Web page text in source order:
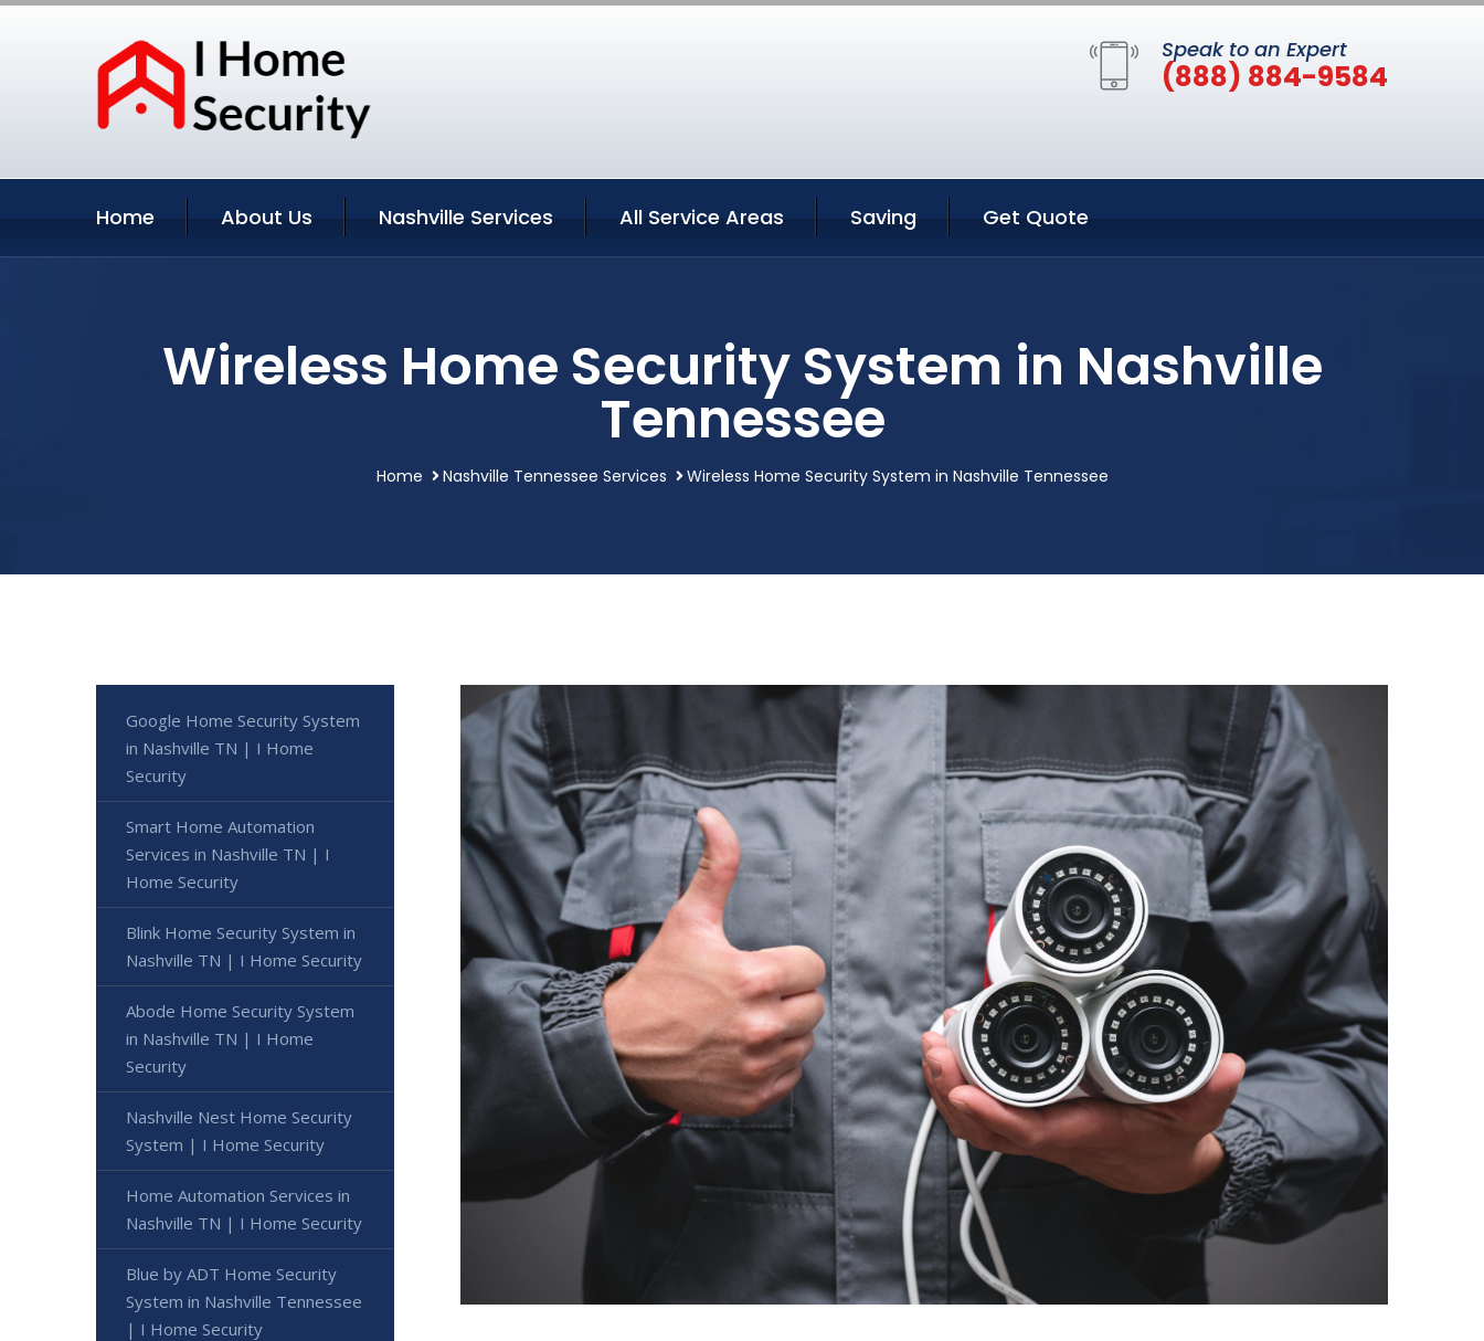
Speak to an Expert
(888) 884-9584
Home About Us Nashville Services All Service Areas Saving Get Quote
Wireless Home Security System in Nashville
Tennessee
Home Nashville Tennessee Services Wireless Home Security System in Nashville Tennessee
Google Home Security System
in Nashville TN | I Home
Security
Smart Home Automation
Services in Nashville TN | I
Home Security
Blink Home Security System in
Nashville TN | I Home Security
Abode Home Security System
in Nashville TN | I Home
Security
Nashville Nest Home Security
System | I Home Security
Home Automation Services in
Nashville TN | I Home Security
Blue by ADT Home Security
System in Nashville Tennessee
| I Home Security